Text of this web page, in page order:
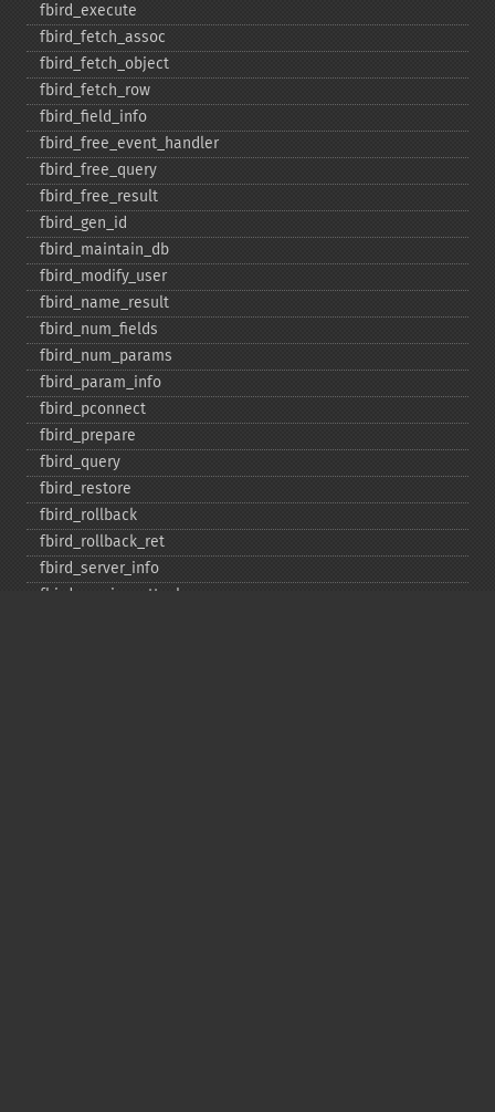
fbird_​execute
fbird_​fetch_​assoc
fbird_​fetch_​object
fbird_​fetch_​row
fbird_​field_​info
fbird_​free_​event_​handler
fbird_​free_​query
fbird_​free_​result
fbird_​gen_​id
fbird_​maintain_​db
fbird_​modify_​user
fbird_​name_​result
fbird_​num_​fields
fbird_​num_​params
fbird_​param_​info
fbird_​pconnect
fbird_​prepare
fbird_​query
fbird_​restore
fbird_​rollback
fbird_​rollback_​ret
fbird_​server_​info
fbird_​service_​attach